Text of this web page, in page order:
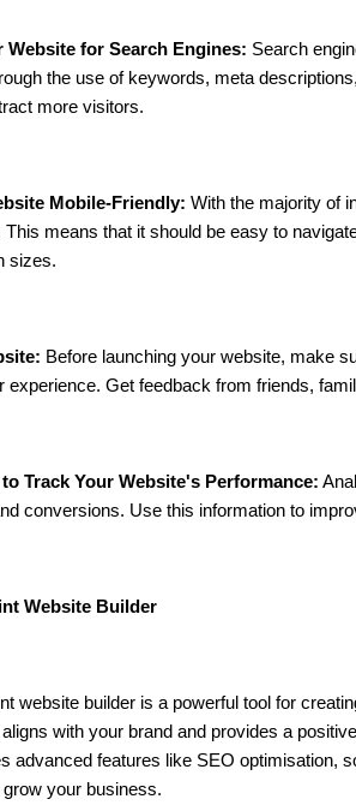
Website for Search Engines: Search
the use of keywords, meta
more visitors.
Mobile-Friendly: With the majority of
This means that it should be easy to
sizes.
Before launching your website, make
experience. Get feedback from friends,
Track Your Website's Performance:
conversions. Use this information to
Website Builder
website builder is a powerful tool for
with your brand and provides a
advanced features like SEO optimisation,
your business.